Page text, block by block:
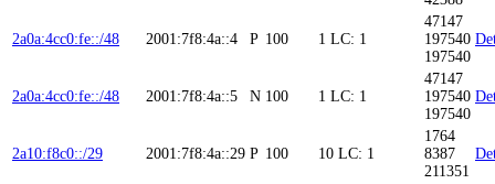
2a0a:4cc0:fe::/48 2001:7f8:4a::4 P 100 1 LC: 1
47147
197540
197540
2a0a:4cc0:fe::/48 2001:7f8:4a::5 N 100 1 LC: 1
47147
197540
197540
2a10:f8c0::/29 2001:7f8:4a::29 P 100 10 LC: 1
1764
8387
211351